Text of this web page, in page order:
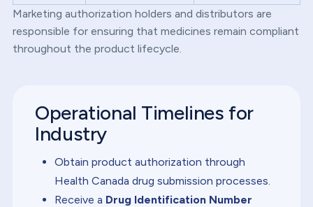
Marketing authorization holders and distributors are
responsible for ensuring that medicines remain compliant
throughout the product lifecycle.
Operational Timelines for
Industry
Obtain product authorization through
Health Canada drug submission processes.
Receive a Drug Identification Number